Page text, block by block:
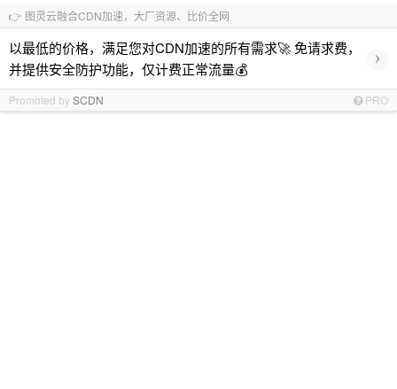
👉 图灵云融合CDN加速，大厂资源、比价全网
以最低的价格，满足您对CDN加速的所有需求🚀 免请求费，
并提供安全防护功能，仅计费正常流量💰
›
Promoted bySCDN PRO